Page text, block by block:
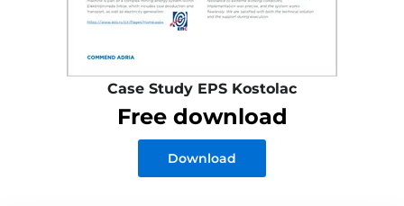
Case Study EPS Kostolac
Free download
Download